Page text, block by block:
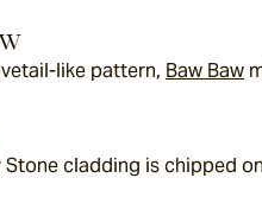
like pattern, Baw Baw
Stone cladding is chipped